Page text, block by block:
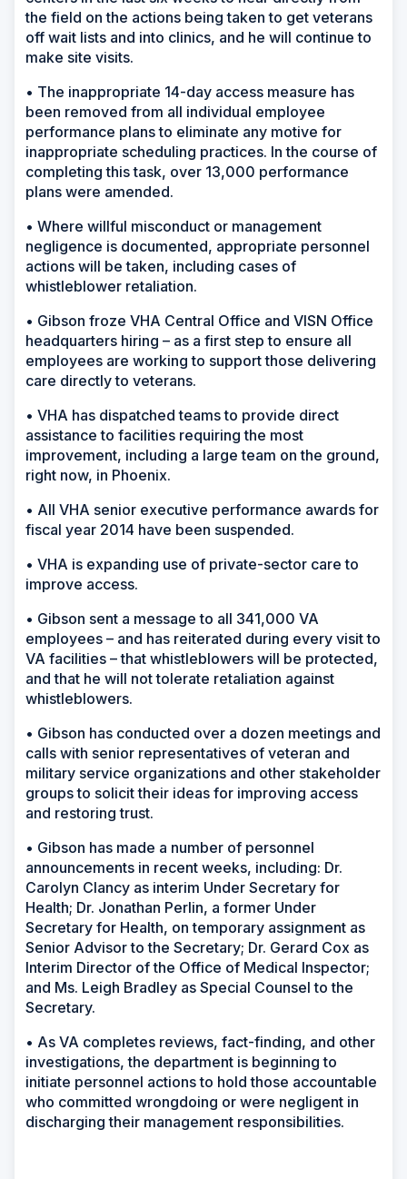
the field on the actions being taken to get veterans
off wait lists and into clinics, and he will continue to
make site visits.
• The inappropriate 14-day access measure has
been removed from all individual employee
performance plans to eliminate any motive for
inappropriate scheduling practices. In the course of
completing this task, over 13,000 performance
plans were amended.
• Where willful misconduct or management
negligence is documented, appropriate personnel
actions will be taken, including cases of
whistleblower retaliation.
• Gibson froze VHA Central Office and VISN Office
headquarters hiring – as a first step to ensure all
employees are working to support those delivering
care directly to veterans.
• VHA has dispatched teams to provide direct
assistance to facilities requiring the most
improvement, including a large team on the ground,
right now, in Phoenix.
• All VHA senior executive performance awards for
fiscal year 2014 have been suspended.
• VHA is expanding use of private-sector care to
improve access.
• Gibson sent a message to all 341,000 VA
employees – and has reiterated during every visit to
VA facilities – that whistleblowers will be protected,
and that he will not tolerate retaliation against
whistleblowers.
• Gibson has conducted over a dozen meetings and
calls with senior representatives of veteran and
military service organizations and other stakeholder
groups to solicit their ideas for improving access
and restoring trust.
• Gibson has made a number of personnel
announcements in recent weeks, including: Dr.
Carolyn Clancy as interim Under Secretary for
Health; Dr. Jonathan Perlin, a former Under
Secretary for Health, on temporary assignment as
Senior Advisor to the Secretary; Dr. Gerard Cox as
Interim Director of the Office of Medical Inspector;
and Ms. Leigh Bradley as Special Counsel to the
Secretary.
• As VA completes reviews, fact-finding, and other
investigations, the department is beginning to
initiate personnel actions to hold those accountable
who committed wrongdoing or were negligent in
discharging their management responsibilities.